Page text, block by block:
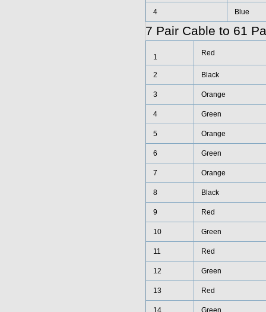
4 Blue
7 Pair Cable to 61
1 Red
2 Black
3 Orange
4 Green
5 Orange
6 Green
7 Orange
8 Black
9 Red
10 Green
11 Red
12 Green
13 Red
14 Green